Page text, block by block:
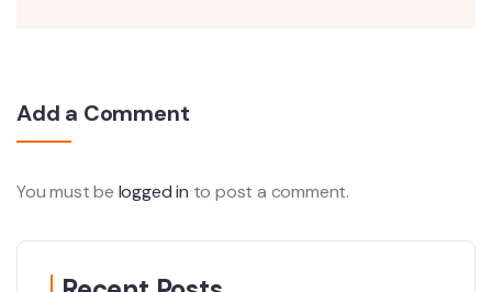
Add a Comment
You must be logged in to post a comment.